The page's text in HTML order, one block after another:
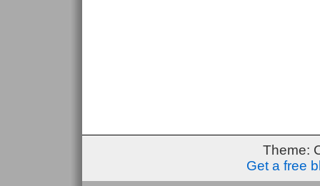
Theme:
Get a free